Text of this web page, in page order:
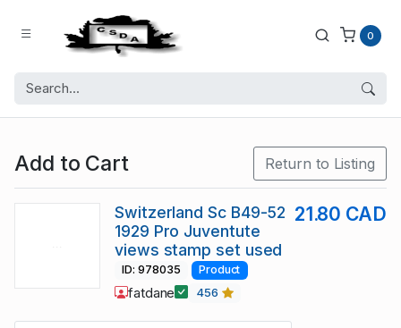
0
Add to Cart Return to Listing
Switzerland Sc B49-52
1929 Pro Juventute
views stamp set used
21.80 CAD
ID: 978035 Product
fatdane 456